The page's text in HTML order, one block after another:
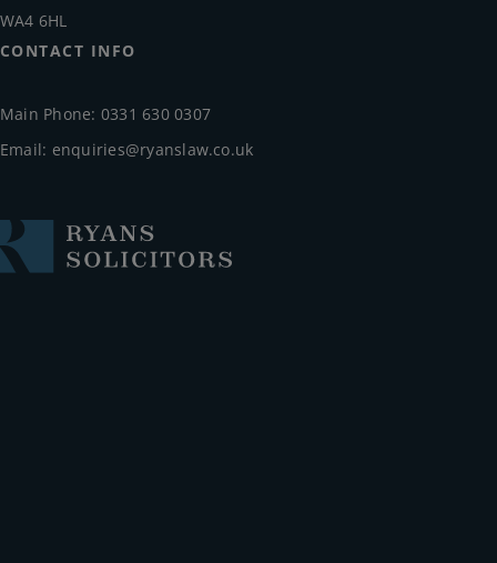
CONTACT INFO
Main Phone: 0331 630 0307
Email: enquiries@ryanslaw.co.uk
WA4 6HL